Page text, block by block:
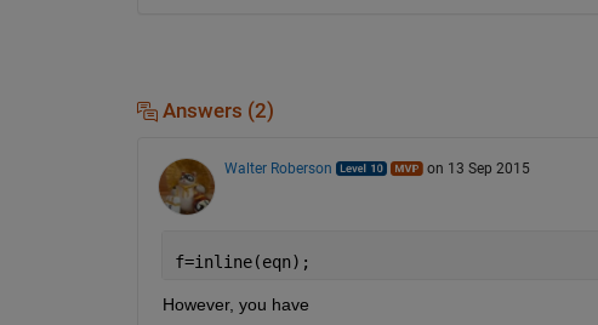
Answers (2)
Walter Roberson on 13 Sep 2015
f=inline(eqn);
However, you have